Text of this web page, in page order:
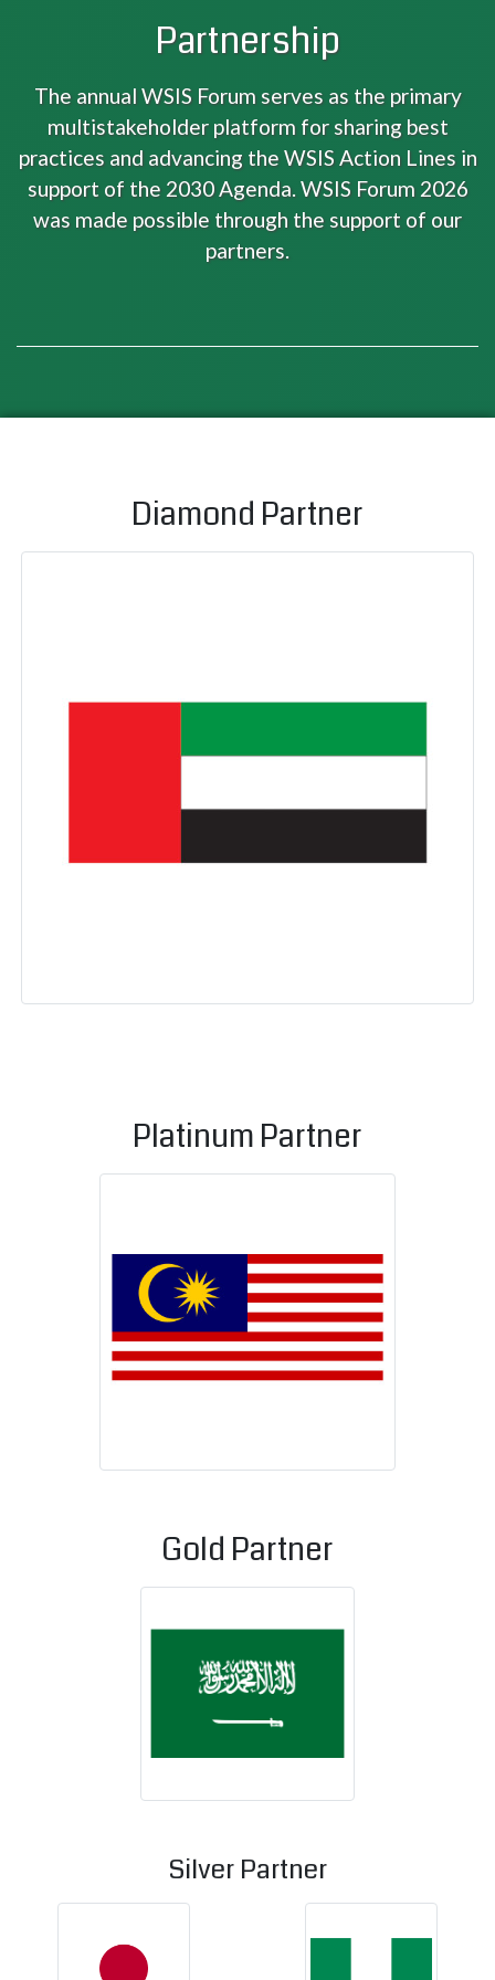
Partnership
The annual WSIS Forum serves as the primary
multistakeholder platform for sharing best
practices and advancing the WSIS Action Lines in
support of the 2030 Agenda. WSIS Forum 2026
was made possible through the support of our
partners.
Diamond Partner
Platinum Partner
Gold Partner
Silver Partner